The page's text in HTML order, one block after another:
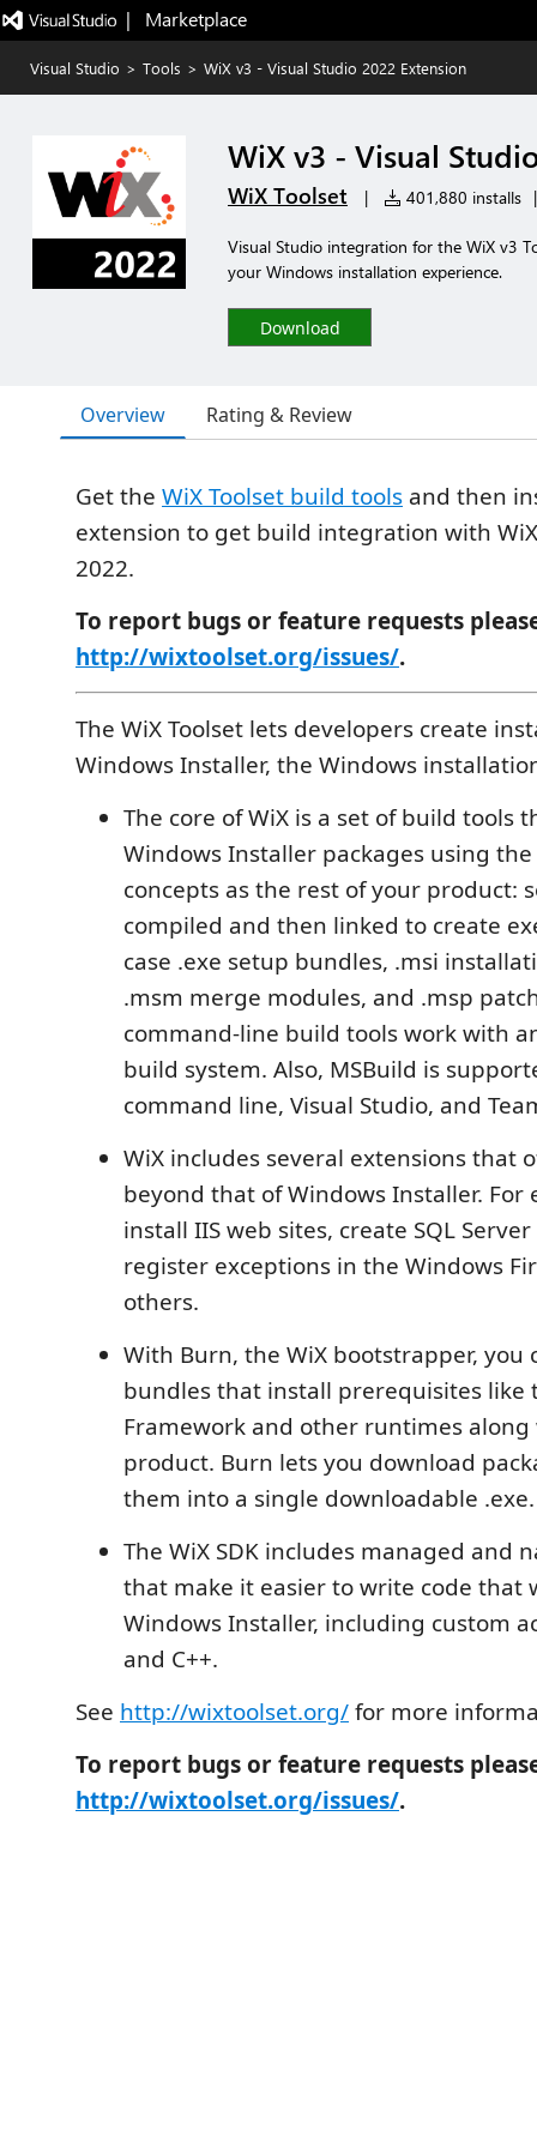
|   Marketplace
Visual Studio > Tools > WiX v3 - Visual Studio 2022 Extension
WiX v3 - Visual
WiX Toolset | 401,880 installs |
Visual Studio integration for the WiX v3
your Windows installation experience.
Download
Overview Rating & Review
Get the WiX Toolset build tools and then
extension to get build integration with
2022.
To report bugs or feature requests
http://wixtoolset.org/issues/.
The WiX Toolset lets developers create
Windows Installer, the Windows
The core of WiX is a set of build tools
Windows Installer packages using
concepts as the rest of your product:
compiled and then linked to create
case .exe setup bundles, .msi
.msm merge modules, and .msp
command-line build tools work with
build system. Also, MSBuild is
command line, Visual Studio, and
WiX includes several extensions that
beyond that of Windows Installer. For
install IIS web sites, create SQL
register exceptions in the Windows
others.
With Burn, the WiX bootstrapper, you
bundles that install prerequisites like
Framework and other runtimes
product. Burn lets you download
them into a single downloadable .exe.
The WiX SDK includes managed and
that make it easier to write code that
Windows Installer, including custom
and C++.
See http://wixtoolset.org/for more
To report bugs or feature requests
http://wixtoolset.org/issues/.